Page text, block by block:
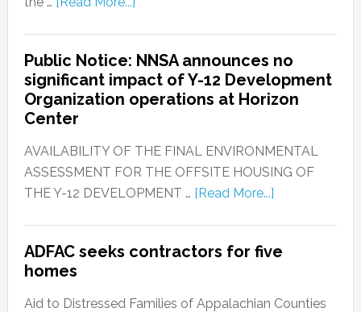
Public Notice: NNSA announces no
significant impact of Y-12 Development
Organization operations at Horizon
Center
AVAILABILITY OF THE FINAL ENVIRONMENTAL
ASSESSMENT FOR THE OFFSITE HOUSING OF
THE Y-12 DEVELOPMENT … [Read More...]
ADFAC seeks contractors for five
homes
Aid to Distressed Families of Appalachian Counties